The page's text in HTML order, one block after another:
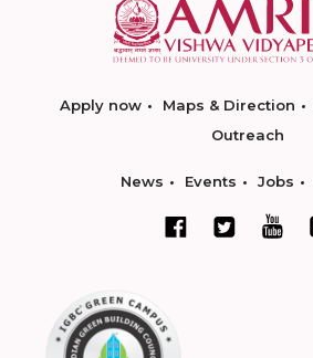
Apply now Maps & Direction
Outreach
News Events Jobs